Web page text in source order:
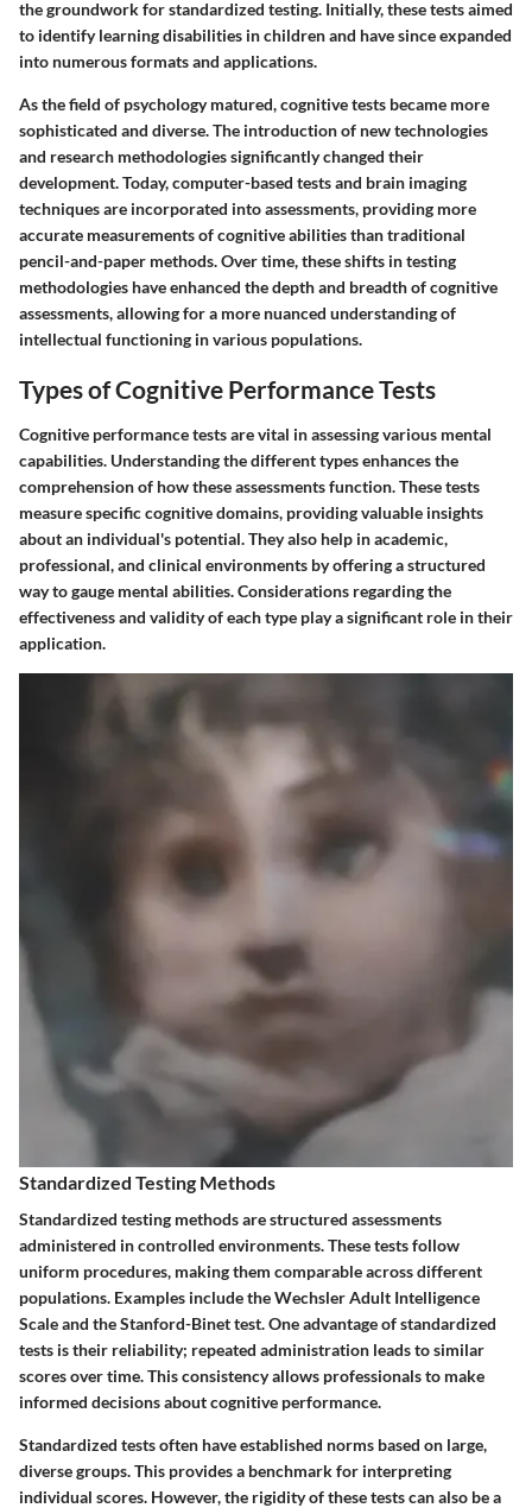
the groundwork for standardized testing. Initially, these tests aimed
to identify learning disabilities in children and have since expanded
into numerous formats and applications.
As the field of psychology matured, cognitive tests became more
sophisticated and diverse. The introduction of new technologies
and research methodologies significantly changed their
development. Today, computer-based tests and brain imaging
techniques are incorporated into assessments, providing more
accurate measurements of cognitive abilities than traditional
pencil-and-paper methods. Over time, these shifts in testing
methodologies have enhanced the depth and breadth of cognitive
assessments, allowing for a more nuanced understanding of
intellectual functioning in various populations.
Types of Cognitive Performance Tests
Cognitive performance tests are vital in assessing various mental
capabilities. Understanding the different types enhances the
comprehension of how these assessments function. These tests
measure specific cognitive domains, providing valuable insights
about an individual's potential. They also help in academic,
professional, and clinical environments by offering a structured
way to gauge mental abilities. Considerations regarding the
effectiveness and validity of each type play a significant role in their
application.
Standardized Testing Methods
Standardized testing methods are structured assessments
administered in controlled environments. These tests follow
uniform procedures, making them comparable across different
populations. Examples include the Wechsler Adult Intelligence
Scale and the Stanford-Binet test. One advantage of standardized
tests is their reliability; repeated administration leads to similar
scores over time. This consistency allows professionals to make
informed decisions about cognitive performance.
Standardized tests often have established norms based on large,
diverse groups. This provides a benchmark for interpreting
individual scores. However, the rigidity of these tests can also be a